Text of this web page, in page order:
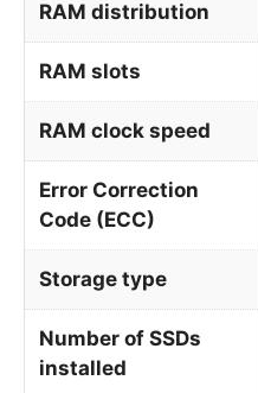
RAM distribution
RAM slots
RAM clock speed
Error Correction
Code (ECC)
Storage type
Number of SSDs
installed